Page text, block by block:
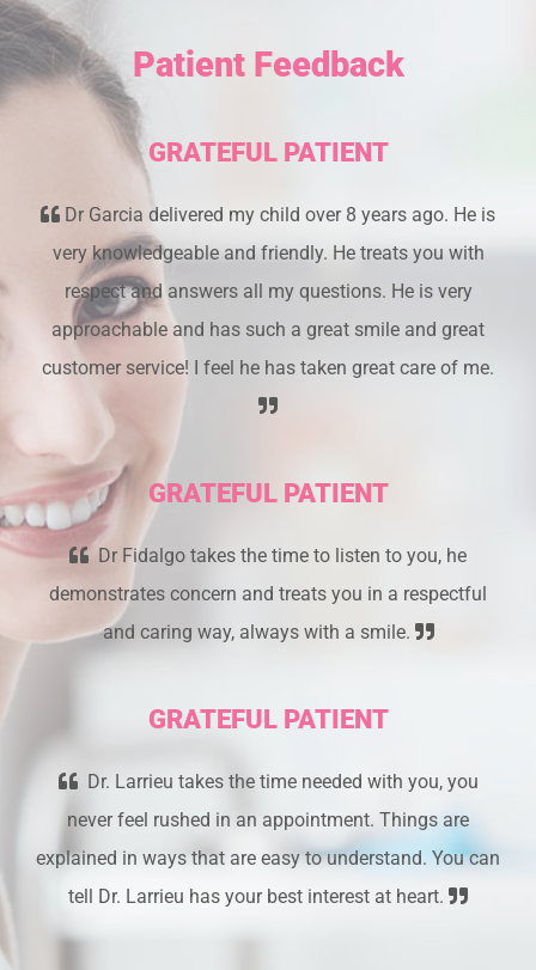
Patient Feedback
GRATEFUL PATIENT
Dr Garcia delivered my child over 8 years ago. He is
very knowledgeable and friendly. He treats you with
respect and answers all my questions. He is very
approachable and has such a great smile and great
customer service! I feel he has taken great care of me.
GRATEFUL PATIENT
Dr Fidalgo takes the time to listen to you, he
demonstrates concern and treats you in a respectful
and caring way, always with a smile.
GRATEFUL PATIENT
Dr. Larrieu takes the time needed with you, you
never feel rushed in an appointment. Things are
explained in ways that are easy to understand. You can
tell Dr. Larrieu has your best interest at heart.